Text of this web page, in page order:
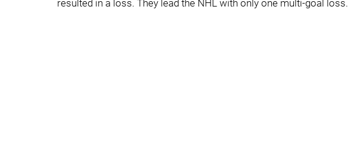
resulted in a loss. They lead the NHL with only one multi-goal loss.